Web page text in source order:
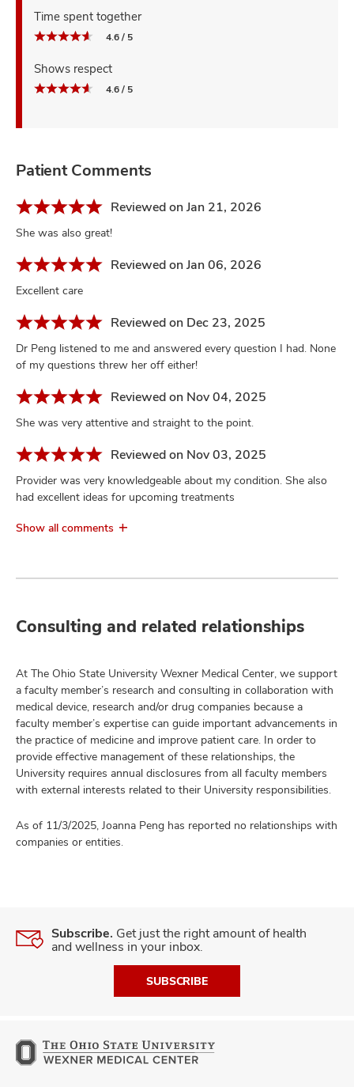
Time spent together
4.6 / 5
Shows respect
4.6 / 5
Patient Comments
Reviewed on Jan 21, 2026
She was also great!
Reviewed on Jan 06, 2026
Excellent care
Reviewed on Dec 23, 2025
Dr Peng listened to me and answered every question I had. None
of my questions threw her off either!
Reviewed on Nov 04, 2025
She was very attentive and straight to the point.
Reviewed on Nov 03, 2025
Provider was very knowledgeable about my condition. She also
had excellent ideas for upcoming treatments
Show all comments
Consulting and related relationships
At The Ohio State University Wexner Medical Center, we support
a faculty member’s research and consulting in collaboration with
medical device, research and/or drug companies because a
faculty member’s expertise can guide important advancements in
the practice of medicine and improve patient care. In order to
provide effective management of these relationships, the
University requires annual disclosures from all faculty members
with external interests related to their University responsibilities.
As of 11/3/2025, Joanna Peng has reported no relationships with
companies or entities.
Subscribe. Get just the right amount of health
and wellness in your inbox.
SUBSCRIBE